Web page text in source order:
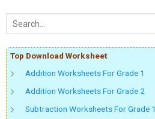
Top Download Worksheet
Addition Worksheets For Grade 1
Addition Worksheets For Grade 2
Subtraction Worksheets For Grade 1